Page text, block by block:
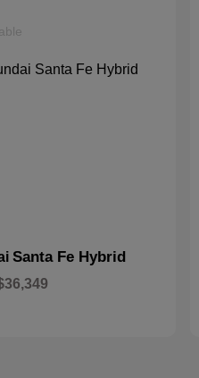
Santa Fe Hybrid